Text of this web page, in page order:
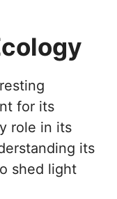
for its
role in its
its
shed light